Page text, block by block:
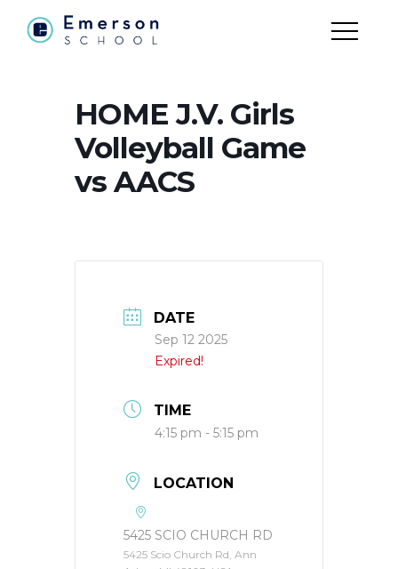
HOME J.V. Girls
Volleyball Game
vs AACS
DATE
Sep 12 2025
Expired!
TIME
4:15 pm - 5:15 pm
LOCATION
5425 SCIO CHURCH RD
5425 Scio Church Rd, Ann